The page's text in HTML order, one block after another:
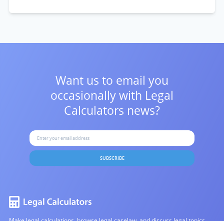
Want us to email you
occasionally with Legal
Calculators news?
SUBSCRIBE